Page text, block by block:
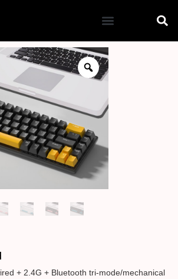
+ 2.4G + Bluetooth tri-mode/mechanical